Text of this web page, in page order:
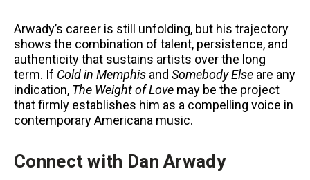
Arwady’s career is still unfolding, but his trajectory
shows the combination of talent, persistence, and
authenticity that sustains artists over the long
term. If Cold in Memphis and Somebody Else are any
indication, The Weight of Love may be the project
that firmly establishes him as a compelling voice in
contemporary Americana music.
Connect with Dan Arwady